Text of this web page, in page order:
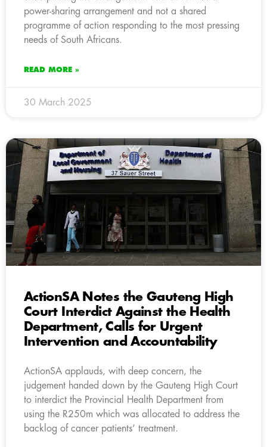
power-sharing arrangement and not a shared
programme of action responding to the most pressing
needs of South Africans.
READ MORE »
30 March 2025
ActionSA Notes the Gauteng High
Court Interdict Against the Health
Department, Calls for Urgent
Intervention and Accountability
ActionSA applauds, with deep concern, the
judgement handed down by the Gauteng High Court
to interdict the Provincial Health Department from
using the R250m which was allocated to address the
backlog of cancer patients’ treatment.